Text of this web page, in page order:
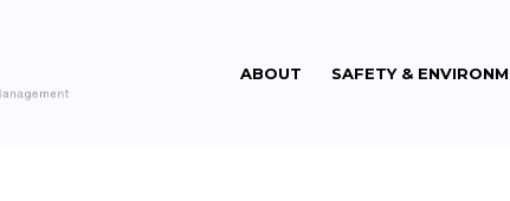
ABOUT SAFETY &